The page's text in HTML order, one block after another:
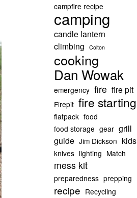
campfire recipe
camping
candle lantern
climbing
Colton
cooking
Dan Wowak
emergency fire fire pit
Firepit fire starting
flatpack food
food storage gear grill
guide Jim Dickson kids
knives lighting Match
mess kit
preparedness prepping
recipe Recycling